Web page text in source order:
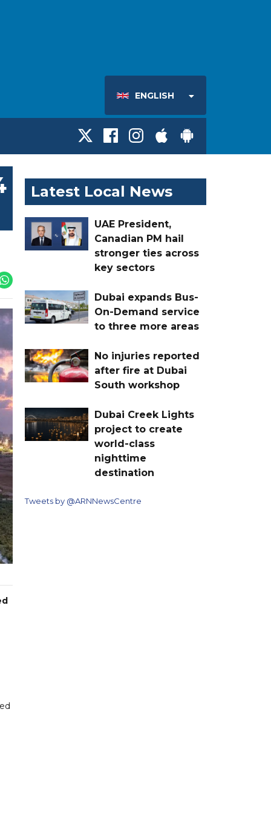
ENGLISH
Latest Local News
UAE President,
Canadian PM hail
stronger ties across
key sectors
Dubai expands Bus-
On-Demand service
to three more areas
No injuries reported
after fire at Dubai
South workshop
Dubai Creek Lights
project to create
world-class
nighttime
destination
Tweets by @ARNNewsCentre